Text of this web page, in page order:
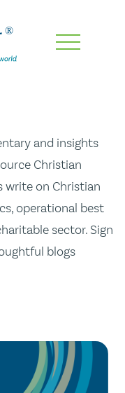
and insights
Christian
write on Christian
operational best
sector. Sign
blogs